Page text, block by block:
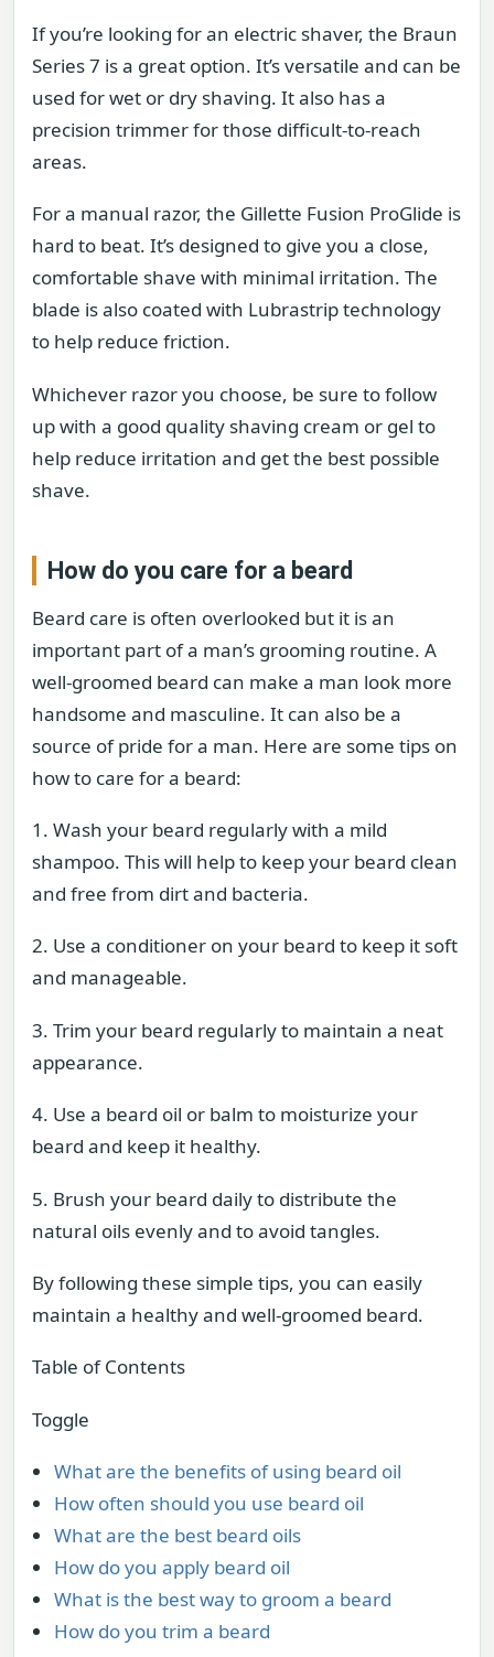
If you’re looking for an electric shaver, the Braun
Series 7 is a great option. It’s versatile and can be
used for wet or dry shaving. It also has a
precision trimmer for those difficult-to-reach
areas.
For a manual razor, the Gillette Fusion ProGlide is
hard to beat. It’s designed to give you a close,
comfortable shave with minimal irritation. The
blade is also coated with Lubrastrip technology
to help reduce friction.
Whichever razor you choose, be sure to follow
up with a good quality shaving cream or gel to
help reduce irritation and get the best possible
shave.
How do you care for a beard
Beard care is often overlooked but it is an
important part of a man’s grooming routine. A
well-groomed beard can make a man look more
handsome and masculine. It can also be a
source of pride for a man. Here are some tips on
how to care for a beard:
1. Wash your beard regularly with a mild
shampoo. This will help to keep your beard clean
and free from dirt and bacteria.
2. Use a conditioner on your beard to keep it soft
and manageable.
3. Trim your beard regularly to maintain a neat
appearance.
4. Use a beard oil or balm to moisturize your
beard and keep it healthy.
5. Brush your beard daily to distribute the
natural oils evenly and to avoid tangles.
By following these simple tips, you can easily
maintain a healthy and well-groomed beard.
Table of Contents
Toggle
What are the benefits of using beard oil
How often should you use beard oil
What are the best beard oils
How do you apply beard oil
What is the best way to groom a beard
How do you trim a beard